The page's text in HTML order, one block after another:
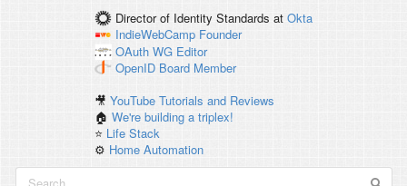
Director of Identity Standards at Okta
IndieWebCamp Founder
OAuth WG Editor
OpenID Board Member
🎥YouTube Tutorials and Reviews
🏠We're building a triplex!
⭐️ Life Stack
⚙️ Home Automation